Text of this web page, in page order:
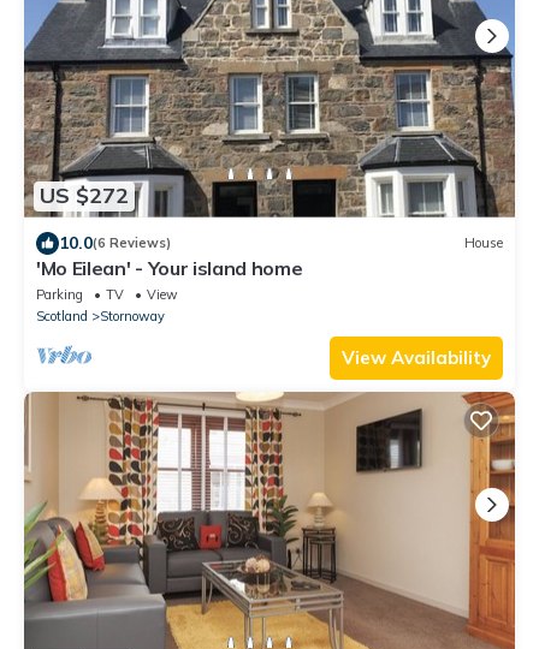
US $272
10.0(6 Reviews) House
'Mo Eilean' - Your island home
Parking TV
View
Scotland
Stornoway
View Availability